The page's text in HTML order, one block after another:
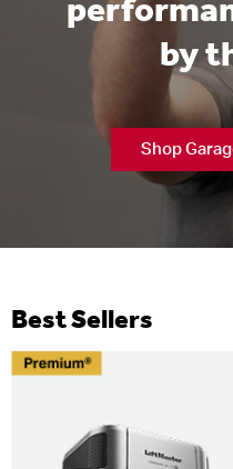
by
Shop
Best Sellers